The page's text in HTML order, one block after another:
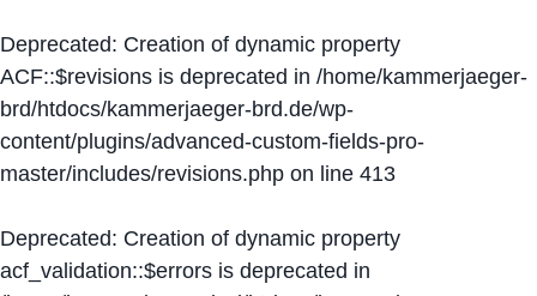
Deprecated: Creation of dynamic property
ACF::$revisions is deprecated in /home/kammerjaeger-
brd/htdocs/kammerjaeger-brd.de/wp-
content/plugins/advanced-custom-fields-pro-
master/includes/revisions.php on line 413
Deprecated: Creation of dynamic property
acf_validation::$errors is deprecated in